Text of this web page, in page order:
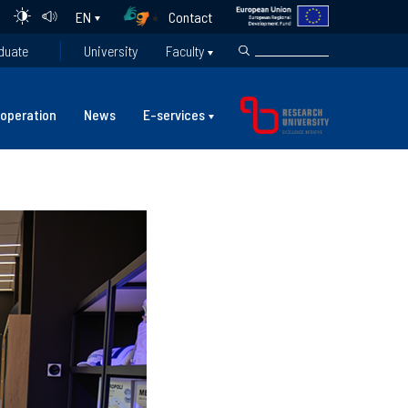
EN
Contact
University Faculty
News E-services